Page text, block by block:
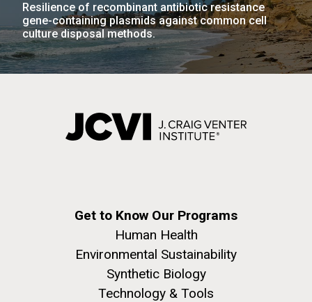
Resilience of recombinant antibiotic resistance
gene-containing plasmids against common cell
culture disposal methods.
Get to Know Our Programs
Human Health
Environmental Sustainability
Synthetic Biology
Technology & Tools